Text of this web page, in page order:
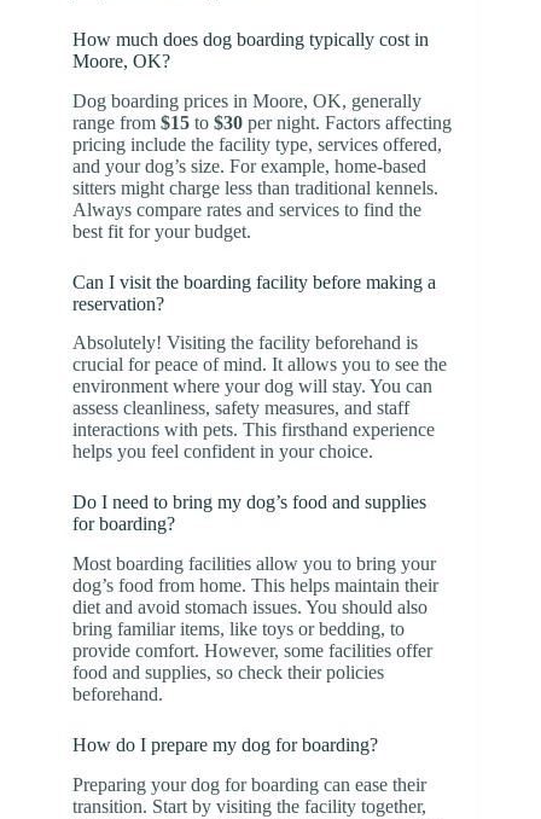
How much does dog boarding typically cost in
Moore, OK?
Dog boarding prices in Moore, OK, generally
range from $15 to $30 per night. Factors affecting
pricing include the facility type, services offered,
and your dog’s size. For example, home-based
sitters might charge less than traditional kennels.
Always compare rates and services to find the
best fit for your budget.
Can I visit the boarding facility before making a
reservation?
Absolutely! Visiting the facility beforehand is
crucial for peace of mind. It allows you to see the
environment where your dog will stay. You can
assess cleanliness, safety measures, and staff
interactions with pets. This firsthand experience
helps you feel confident in your choice.
Do I need to bring my dog’s food and supplies
for boarding?
Most boarding facilities allow you to bring your
dog’s food from home. This helps maintain their
diet and avoid stomach issues. You should also
bring familiar items, like toys or bedding, to
provide comfort. However, some facilities offer
food and supplies, so check their policies
beforehand.
How do I prepare my dog for boarding?
Preparing your dog for boarding can ease their
transition. Start by visiting the facility together,